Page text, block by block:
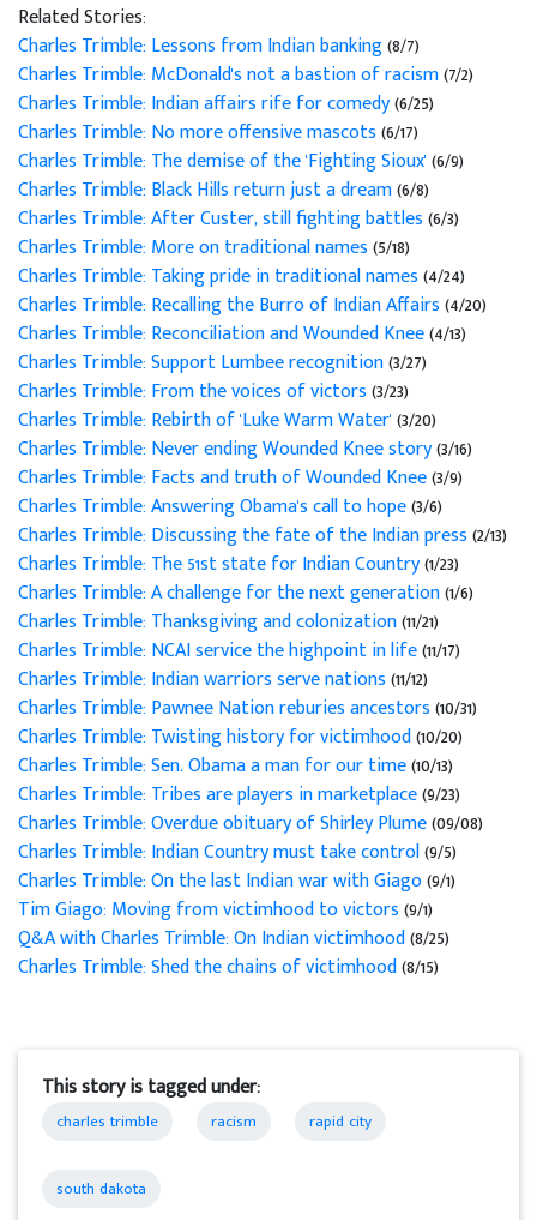
Related Stories:
Charles Trimble: Lessons from Indian banking(8/7)
Charles Trimble: McDonald's not a bastion of racism(7/2)
Charles Trimble: Indian affairs rife for comedy(6/25)
Charles Trimble: No more offensive mascots(6/17)
Charles Trimble: The demise of the 'Fighting Sioux'(6/9)
Charles Trimble: Black Hills return just a dream(6/8)
Charles Trimble: After Custer, still fighting battles(6/3)
Charles Trimble: More on traditional names(5/18)
Charles Trimble: Taking pride in traditional names(4/24)
Charles Trimble: Recalling the Burro of Indian Affairs(4/20)
Charles Trimble: Reconciliation and Wounded Knee(4/13)
Charles Trimble: Support Lumbee recognition(3/27)
Charles Trimble: From the voices of victors(3/23)
Charles Trimble: Rebirth of 'Luke Warm Water'(3/20)
Charles Trimble: Never ending Wounded Knee story(3/16)
Charles Trimble: Facts and truth of Wounded Knee(3/9)
Charles Trimble: Answering Obama's call to hope(3/6)
Charles Trimble: Discussing the fate of the Indian press(2/13)
Charles Trimble: The 51st state for Indian Country(1/23)
Charles Trimble: A challenge for the next generation(1/6)
Charles Trimble: Thanksgiving and colonization(11/21)
Charles Trimble: NCAI service the highpoint in life(11/17)
Charles Trimble: Indian warriors serve nations(11/12)
Charles Trimble: Pawnee Nation reburies ancestors(10/31)
Charles Trimble: Twisting history for victimhood(10/20)
Charles Trimble: Sen. Obama a man for our time(10/13)
Charles Trimble: Tribes are players in marketplace(9/23)
Charles Trimble: Overdue obituary of Shirley Plume(09/08)
Charles Trimble: Indian Country must take control(9/5)
Charles Trimble: On the last Indian war with Giago(9/1)
Tim Giago: Moving from victimhood to victors(9/1)
Q&A with Charles Trimble: On Indian victimhood(8/25)
Charles Trimble: Shed the chains of victimhood(8/15)
This story is tagged under:
charles trimble racism rapid city
south dakota